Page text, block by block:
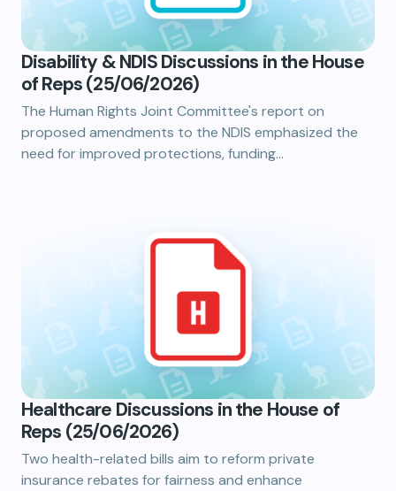
Disability & NDIS Discussions in the House
of Reps (25/06/2026)
The Human Rights Joint Committee's report on
proposed amendments to the NDIS emphasized the
need for improved protections, funding…
Healthcare Discussions in the House of
Reps (25/06/2026)
Two health-related bills aim to reform private
insurance rebates for fairness and enhance